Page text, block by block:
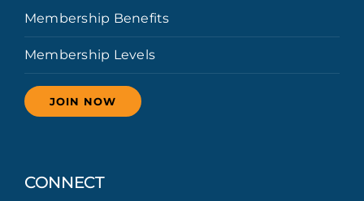
Membership Benefits
Membership Levels
JOIN NOW
CONNECT